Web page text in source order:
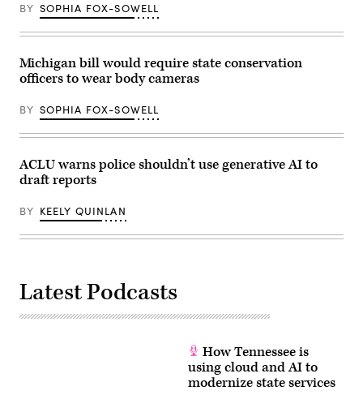
BY SOPHIA FOX-SOWELL
Michigan bill would require state conservation
officers to wear body cameras
BY SOPHIA FOX-SOWELL
ACLU warns police shouldn’t use generative AI to
draft reports
BY KEELY QUINLAN
Latest Podcasts
How Tennessee is
using cloud and AI to
modernize state services